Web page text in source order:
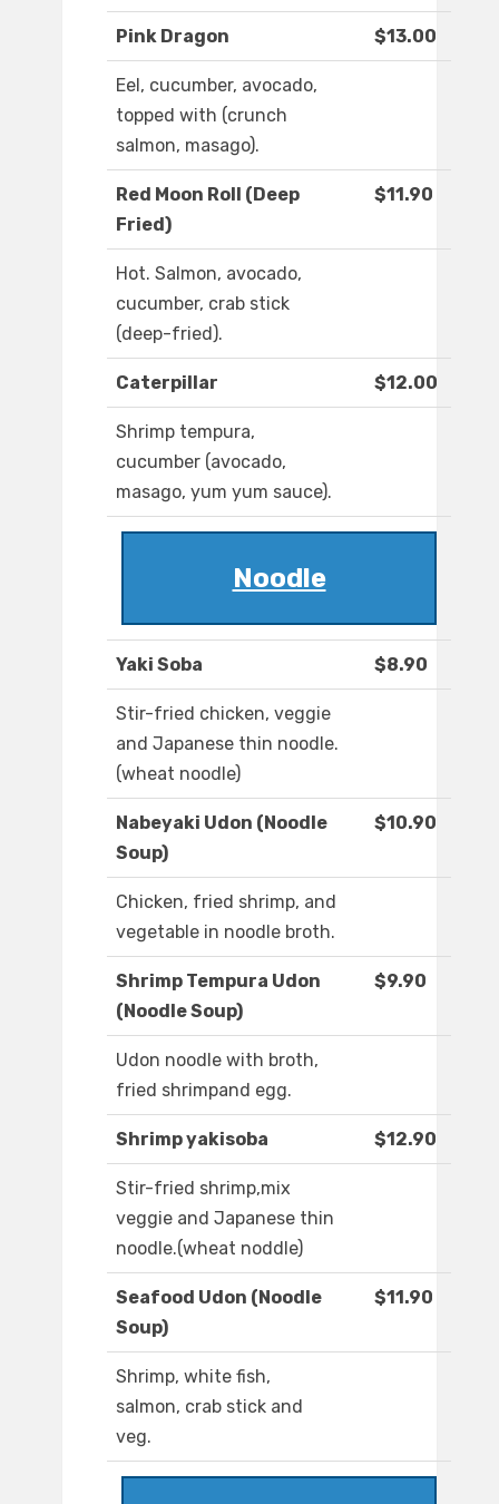
Pink Dragon $13.00
Eel, cucumber, avocado,
topped with (crunch
salmon, masago).
Red Moon Roll (Deep
Fried)
$11.90
Hot. Salmon, avocado,
cucumber, crab stick
(deep-fried).
Caterpillar $12.00
Shrimp tempura,
cucumber (avocado,
masago, yum yum sauce).
Noodle
Yaki Soba $8.90
Stir-fried chicken, veggie
and Japanese thin noodle.
(wheat noodle)
Nabeyaki Udon (Noodle
Soup)
$10.90
Chicken, fried shrimp, and
vegetable in noodle broth.
Shrimp Tempura Udon
(Noodle Soup)
$9.90
Udon noodle with broth,
fried shrimpand egg.
Shrimp yakisoba $12.90
Stir-fried shrimp,mix
veggie and Japanese thin
noodle.(wheat noddle)
Seafood Udon (Noodle
Soup)
$11.90
Shrimp, white fish,
salmon, crab stick and
veg.